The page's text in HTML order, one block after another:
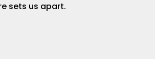
sets us apart.